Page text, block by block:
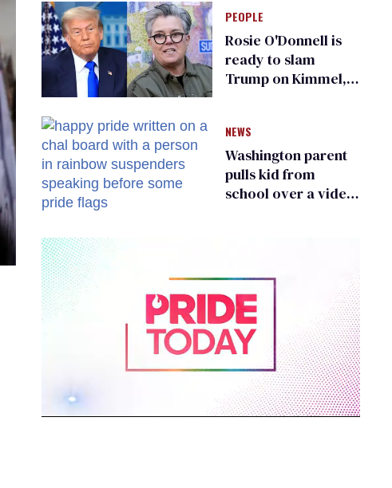
for ‘detransition’
center
PEOPLE
Rosie O'Donnell is
ready to slam
Trump on Kimmel,
NEWS
Washington parent
pulls kid from
school over a video